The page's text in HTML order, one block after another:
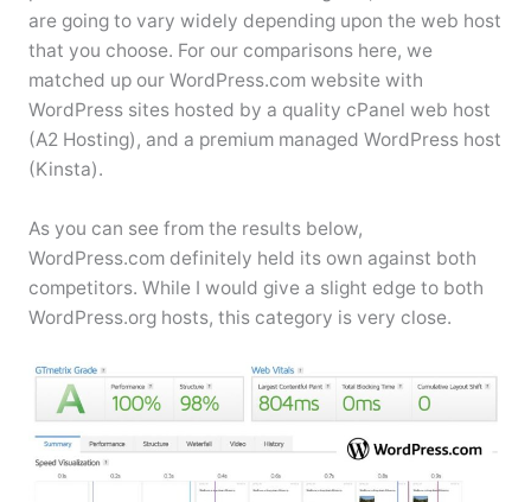
are going to vary widely depending upon the web host
that you choose. For our comparisons here, we
matched up our WordPress.com website with
WordPress sites hosted by a quality cPanel web host
(A2 Hosting), and a premium managed WordPress host
(Kinsta).
As you can see from the results below,
WordPress.com definitely held its own against both
competitors. While I would give a slight edge to both
WordPress.org hosts, this category is very close.